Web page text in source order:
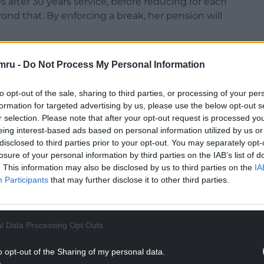
- Do Not Process My Personal Information
opt-out of the sale, sharing to third parties, or processing of your
for targeted advertising by us, please use the below opt-out
selection. Please note that after your opt-out request is processed
interest-based ads based on personal information utilized by us
to third parties prior to your opt-out. You may separately
of your personal information by third parties on the IAB’s list of
This information may also be disclosed by us to third parties on the
Participants that may further disclose it to other third parties.
Data Processing Opt Outs
opt-out of the Sharing of my personal data.
that. By enforcing a break, her pension will
Nigel Harrison will become acting Chief
and Crime Commissioner there will be no
operations.
Police, Craig Guildford, retired for a month
READING BELOW